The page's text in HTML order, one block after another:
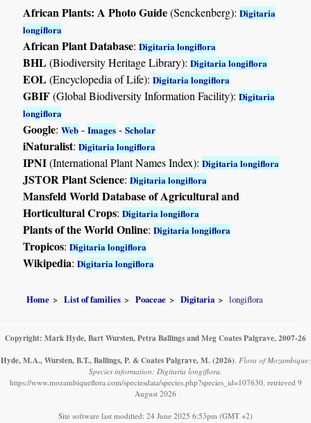
African Plants: A Photo Guide(Senckenberg):Digitaria
longiflora
African Plant Database:Digitaria longiflora
BHL(Biodiversity Heritage Library):Digitaria longiflora
EOL(Encyclopedia of Life):Digitaria longiflora
GBIF(Global Biodiversity Information Facility):Digitaria
longiflora
Google:Web -Images -Scholar
iNaturalist:Digitaria longiflora
IPNI(International Plant Names Index):Digitaria longiflora
JSTOR Plant Science:Digitaria longiflora
Mansfeld World Database of Agricultural and
Horticultural Crops:Digitaria longiflora
Plants of the World Online:Digitaria longiflora
Tropicos:Digitaria longiflora
Wikipedia:Digitaria longiflora
Home List of families Poaceae Digitaria longiflora
Copyright: Mark Hyde, Bart Wursten, Petra Ballings and Meg Coates Palgrave, 2007-26
Hyde, M.A., Wursten, B.T., Ballings, P. & Coates Palgrave, M. (2026). Flora of Mozambique:
Species information: Digitaria longiflora.
https://www.mozambiqueflora.com/speciesdata/species.php?species_id=107630, retrieved 9
August 2026
Site software last modified: 24 June 2025 6:53pm (GMT +2)